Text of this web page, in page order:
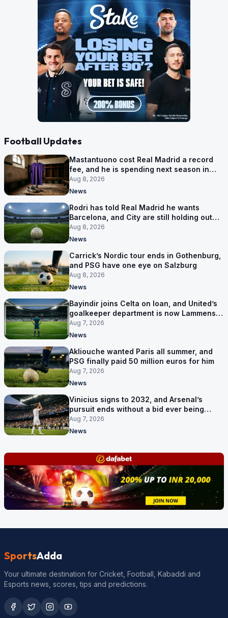
Football Updates
Mastantuono cost Real Madrid a record
fee, and he is spending next season in
Florence
Aug 8, 2026
News
Rodri has told Real Madrid he wants
Barcelona, and City are still holding out
for more
Aug 8, 2026
News
Carrick’s Nordic tour ends in Gothenburg,
and PSG have one eye on Salzburg
Aug 8, 2026
News
Bayindir joins Celta on loan, and United’s
goalkeeper department is now Lammens
and a 35-year-old
Aug 7, 2026
News
Akliouche wanted Paris all summer, and
PSG finally paid 50 million euros for him
Aug 7, 2026
News
Vinicius signs to 2032, and Arsenal’s
pursuit ends without a bid ever being
made
Aug 7, 2026
News
SportsAdda
Your ultimate destination for Cricket, Football, Kabaddi and
Esports news, scores, tips and predictions.